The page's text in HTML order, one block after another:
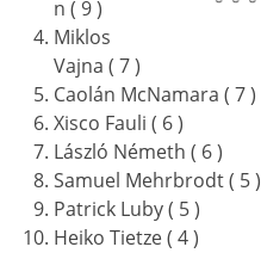
n ( 9 )
Miklos
Vajna ( 7 )
Caolán McNamara ( 7 )
Xisco Fauli ( 6 )
László Németh ( 6 )
Samuel Mehrbrodt ( 5 )
Patrick Luby ( 5 )
Heiko Tietze ( 4 )